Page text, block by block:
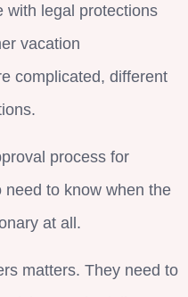
with legal protections
vacation
complicated, different
process for
need to know when the
at all.
matters. They need to